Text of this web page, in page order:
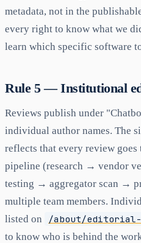
metadata, not in the
every right to know what we
learn which specific software
Rule 5 — Institutional
Reviews publish under
individual author names. The
reflects that every review
pipeline (research → vendor
testing → aggregator scan →
multiple team members.
listed on
/about/editorial-
to know who is behind the